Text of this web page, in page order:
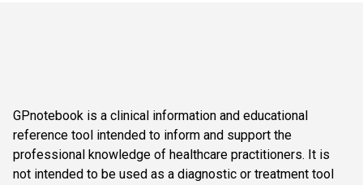
GPnotebook is a clinical information and educational
reference tool intended to inform and support the
professional knowledge of healthcare practitioners. It is
not intended to be used as a diagnostic or treatment tool